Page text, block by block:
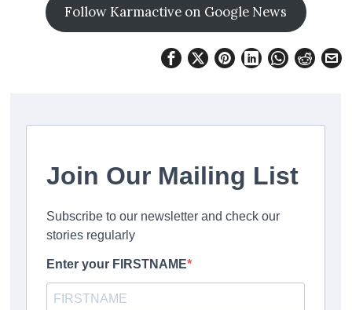
Follow Karmactive on Google News